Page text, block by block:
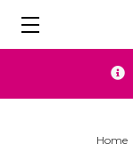
Home